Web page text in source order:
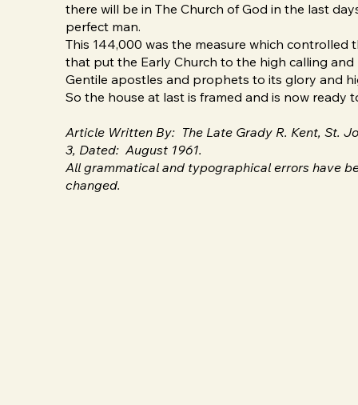
there will be in The Church of God in the last
perfect man.
This 144,000 was the measure which
that put the Early Church to the high calling
Gentile apostles and prophets to its glory and
So the house at last is framed and is now ready
Article Written By: The Late Grady R. Kent, St.
3, Dated: August 1961.
All grammatical and typographical errors have
changed.